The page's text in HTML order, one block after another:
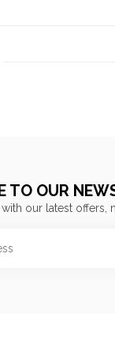
TO OUR
our latest offers,